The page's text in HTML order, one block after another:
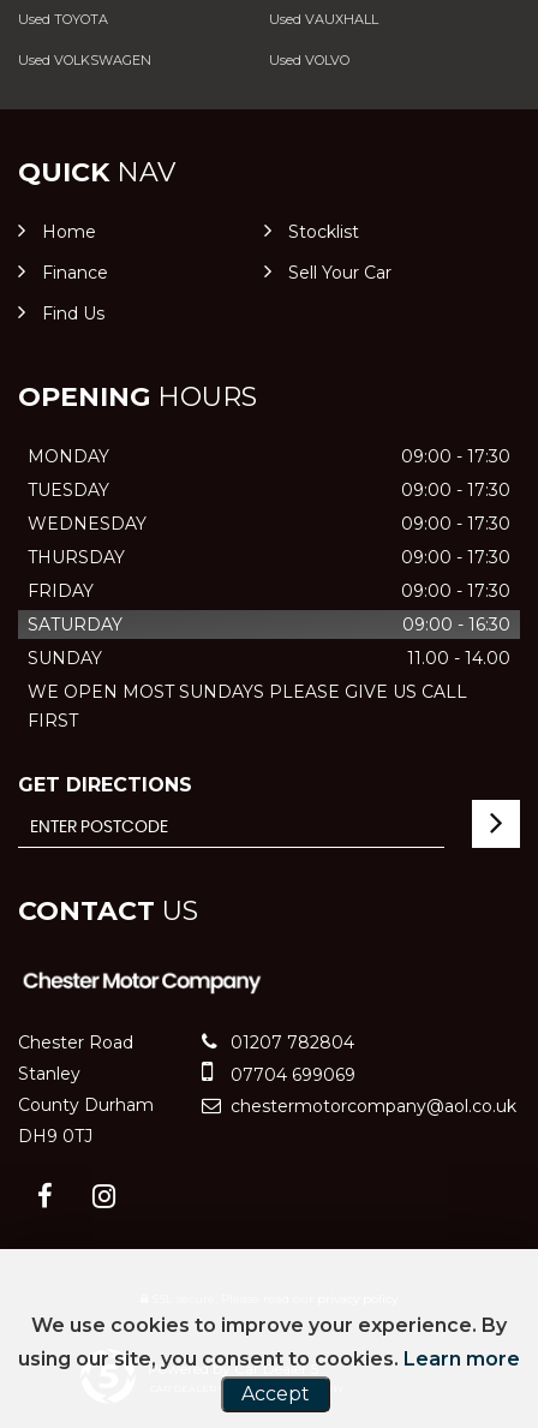
Used TOYOTA Used VAUXHALL
Used VOLKSWAGEN Used VOLVO
QUICKNAV
Home
Stocklist
Finance
Sell Your Car
Find Us
OPENING HOURS
MONDAY
09:00 - 17:30
TUESDAY
09:00 - 17:30
WEDNESDAY
09:00 - 17:30
THURSDAY
09:00 - 17:30
FRIDAY
09:00 - 17:30
SATURDAY
09:00 - 16:30
SUNDAY
11.00 - 14.00
WE OPEN MOST SUNDAYS PLEASE GIVE US CALL
FIRST
GET DIRECTIONS
CONTACT US
Chester Road
Stanley
County Durham
DH9 0TJ
01207 782804
07704 699069
chestermotorcompany@aol.co.uk
Powered by Car Dealer 5
CAR DEALER WEBSITES - SYMPHONY
We use cookies to improve your experience. By
using our site, you consent to cookies. Learn more
Accept